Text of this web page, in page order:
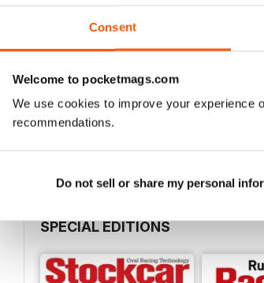
Consent
Welcome to pocketmags.com
We use cookies to improve your experience
recommendations.
Do not sell or share my personal
August 2026
Buy for$9.99
View|Add to Cart
Buy for
SPECIAL EDITIONS